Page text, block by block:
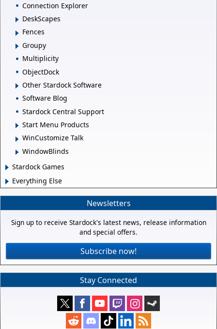
Connection Explorer
DeskScapes
Fences
Groupy
Multiplicity
ObjectDock
Other Stardock Software
Software Blog
Stardock Central Support
Start Menu Products
WinCustomize Talk
WindowBlinds
Stardock Games
Everything Else
Newsletters
Sign up to receive Stardock's latest news, release information
and special offers.
Subscribe now!
Stay Connected